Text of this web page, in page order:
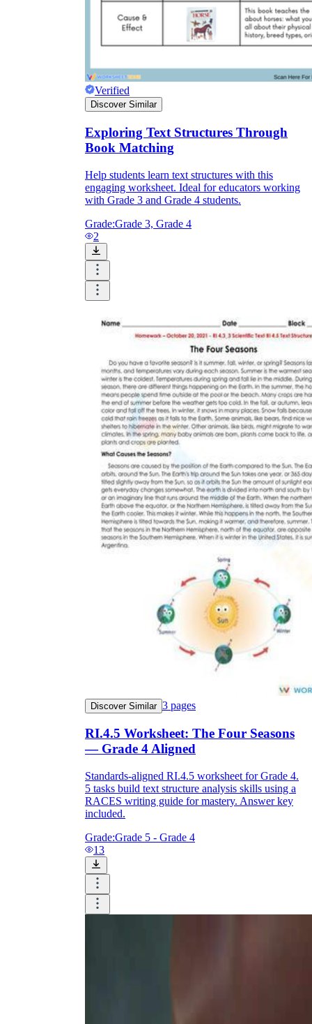
Verified
Discover Similar
Exploring Text Structures Through
Book Matching
Help students learn text structures with this
engaging worksheet. Ideal for educators working
with Grade 3 and Grade 4 students.
Grade:Grade 3, Grade 4
2
Discover Similar 3 pages
RI.4.5 Worksheet: The Four Seasons
— Grade 4 Aligned
Standards-aligned RI.4.5 worksheet for Grade 4.
5 tasks build text structure analysis skills using a
RACES writing guide for mastery. Answer key
included.
Grade:Grade 5 - Grade 4
13